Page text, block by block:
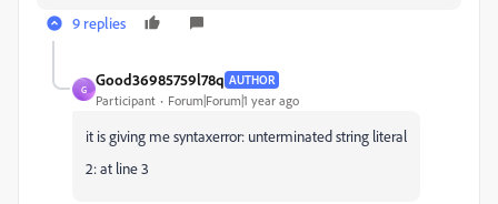
9 replies
G
Good36985759l78q AUTHOR
Participant Forum|Forum|1 year ago
it is giving me syntaxerror: unterminated string literal
2: at line 3